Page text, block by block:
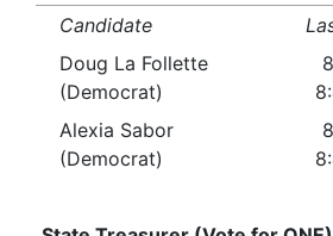
Candidate
Doug La Follette
(Democrat)
Alexia Sabor
(Democrat)